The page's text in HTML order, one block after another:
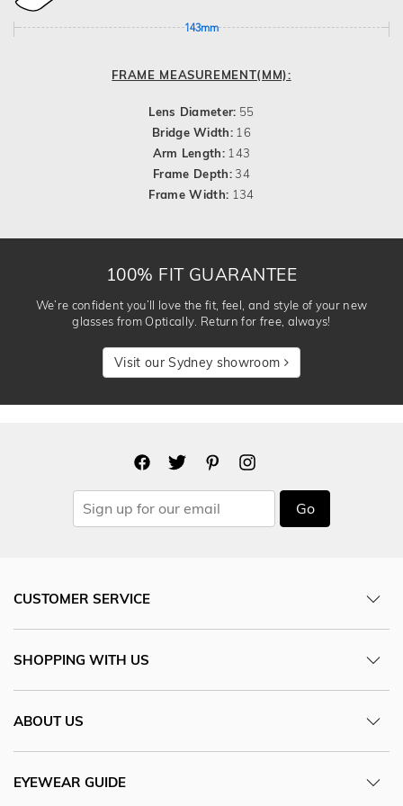
143mm
FRAME MEASUREMENT(MM):
Lens Diameter: 55
Bridge Width: 16
Arm Length: 143
Frame Depth:34
Frame Width: 134
100% FIT GUARANTEE
We’re confident you’ll love the fit, feel, and style of your new
glasses from Optically. Return for free, always!
Visit our Sydney showroom
Go
CUSTOMER SERVICE
SHOPPING WITH US
ABOUT US
EYEWEAR GUIDE